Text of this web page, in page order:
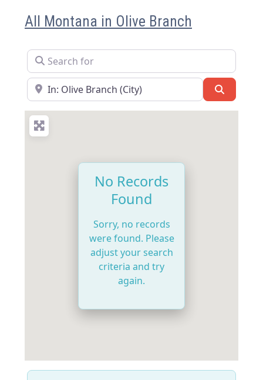
All Montana in Olive Branch
Search for
Near
No Records
Found
Sorry, no records
were found. Please
adjust your search
criteria and try
again.